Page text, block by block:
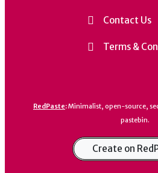
Contact Us
Terms &
RedPaste:Minimalist, open-source,
pastebin.
Create on